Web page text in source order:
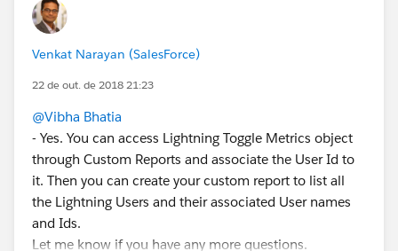
Venkat Narayan (SalesForce)
22 de out. de 2018 21:23
@Vibha Bhatia
- Yes. You can access Lightning Toggle Metrics object
through Custom Reports and associate the User Id to
it. Then you can create your custom report to list all
the Lightning Users and their associated User names
and Ids.
Let me know if you have any more questions.